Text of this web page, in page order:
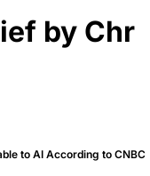
by
to AI According to CNBC